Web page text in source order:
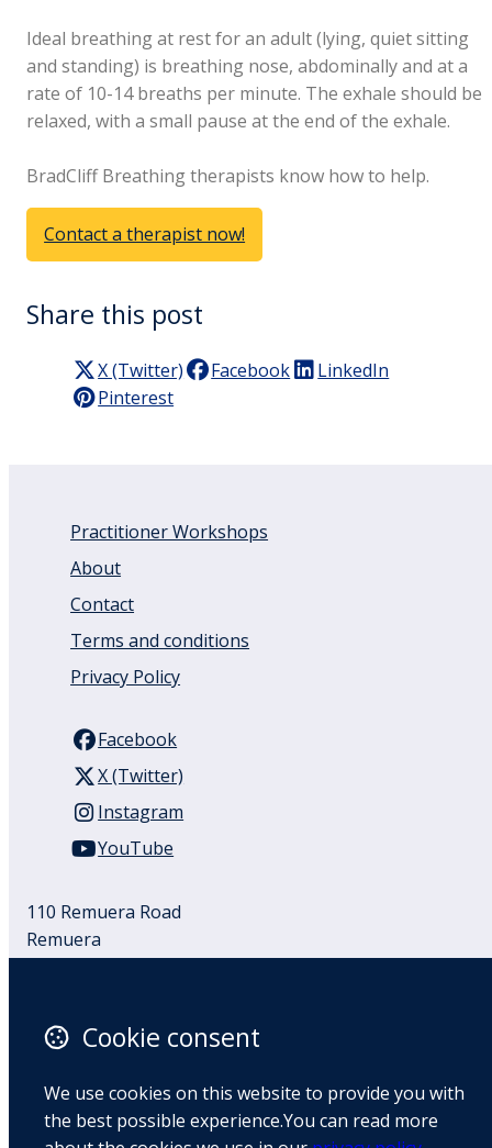
Ideal breathing at rest for an adult (lying, quiet sitting
and standing) is breathing nose, abdominally and at a
rate of 10-14 breaths per minute. The exhale should be
relaxed, with a small pause at the end of the exhale.
BradCliff Breathing therapists know how to help.
Contact a therapist now!
Share this post
X (Twitter) Facebook
LinkedIn
Pinterest
Practitioner Workshops
About
Contact
Terms and conditions
Privacy Policy
Facebook
X (Twitter)
Instagram
YouTube
110 Remuera Road
Remuera
Auckland
New Zealand
Map
Email
Cookie consent
We use cookies on this website to provide you with
the best possible experience.You can read more